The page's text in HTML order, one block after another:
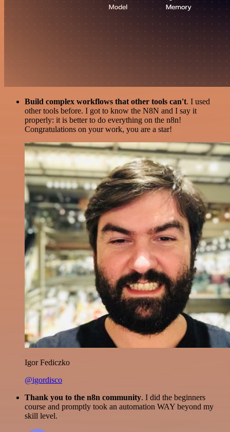
Build complex workflows that other tools can't. I used
other tools before. I got to know the N8N and I say it
properly: it is better to do everything on the n8n!
Congratulations on your work, you are a star!
Igor Fediczko
@igordisco
Thank you to the n8n community. I did the beginners
course and promptly took an automation WAY beyond my
skill level.